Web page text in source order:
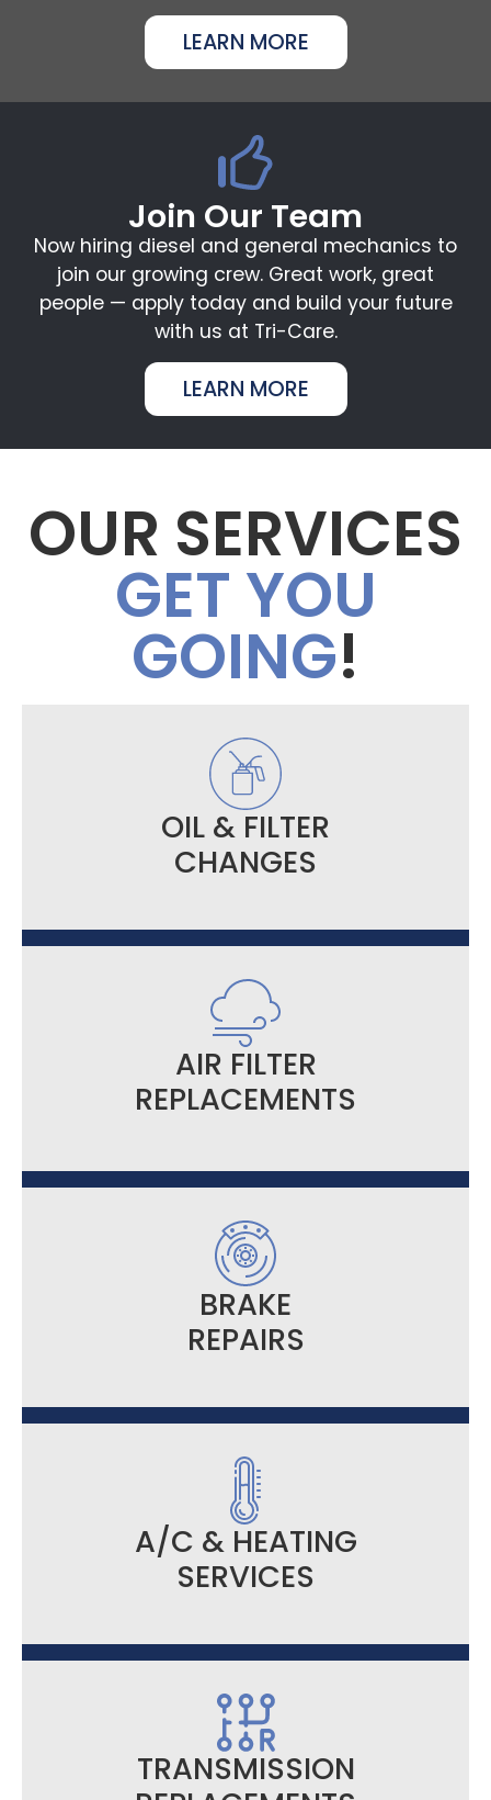
LEARN MORE
Join Our Team
Now hiring diesel and general mechanics to
join our growing crew. Great work, great
people — apply today and build your future
with us at Tri-Care.
LEARN MORE
OUR SERVICES
GET YOU
GOING!
OIL & FILTER
CHANGES
AIR FILTER
REPLACEMENTS
BRAKE
REPAIRS
A/C & HEATING
SERVICES
TRANSMISSION